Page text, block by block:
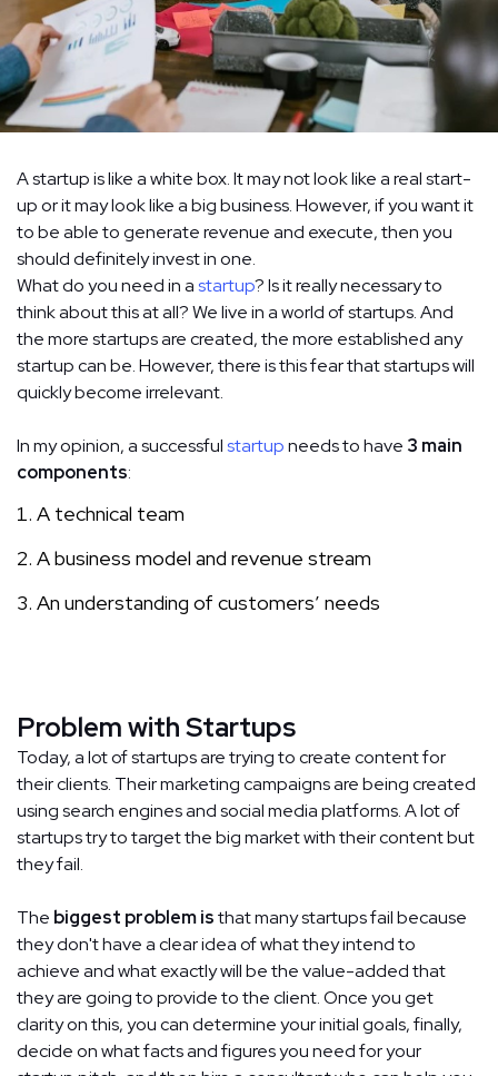
A startup is like a white box. It may not look like a real start-
up or it may look like a big business. However, if you want it
to be able to generate revenue and execute, then you
should definitely invest in one.
What do you need in astartup? Is it really necessary to
think about this at all? We live in a world of startups. And
the more startups are created, the more established any
startup can be. However, there is this fear that startups will
quickly become irrelevant.
In my opinion, a successfulstartupneeds to have 3 main
components:
A technical team
A business model and revenue stream
An understanding of customers’ needs
Problem with Startups
Today, a lot of startups are trying to create content for
their clients. Their marketing campaigns are being created
using search engines and social media platforms. A lot of
startups try to target the big market with their content but
they fail.
The biggest problem isthat many startups fail because
they don't have a clear idea of what they intend to
achieve and what exactly will be the value-added that
they are going to provide to the client. Once you get
clarity on this, you can determine your initial goals, finally,
decide on what facts and figures you need for your